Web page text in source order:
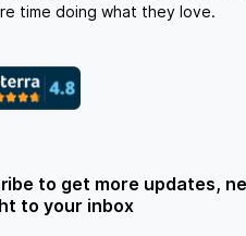
time doing what they love.
to get more updates,
to your inbox